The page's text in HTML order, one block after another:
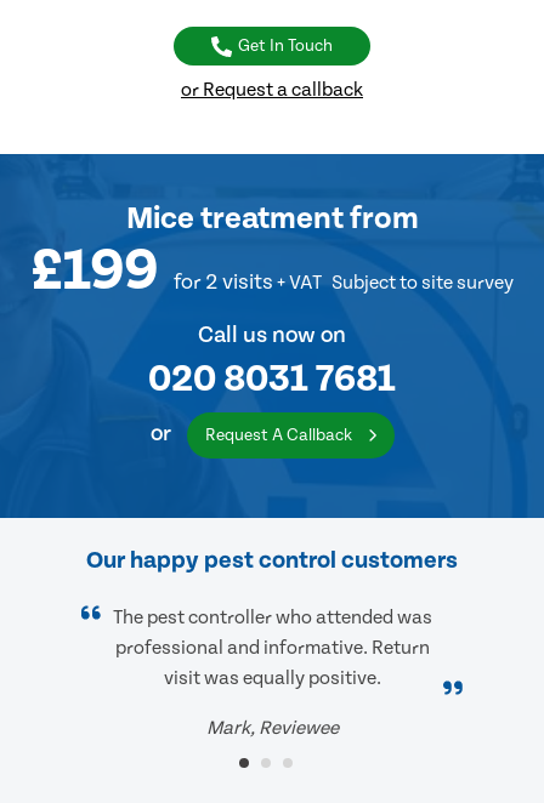
Get In Touch
or Request a callback
Mice treatmentfrom
£199 for 2 visits + VAT Subject to site survey
Call us now on
020 8031 7681
or Request A Callback
Our happy pest control customers
The pest controller who attended was
professional and informative. Return
visit was equally positive.
Mark, Reviewee